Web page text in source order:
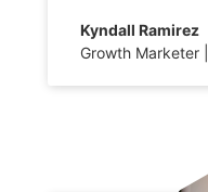
Kyndall Ramirez
Growth Marketer